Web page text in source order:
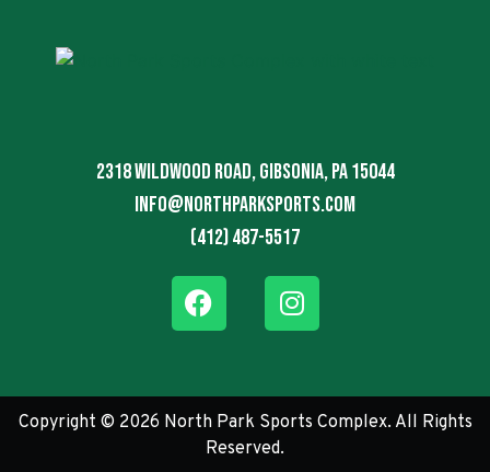
2318 Wildwood Road, Gibsonia, PA 15044
info@northparksports.com
(412) 487-5517
Copyright © 2026 North Park Sports Complex. All Rights
Reserved.